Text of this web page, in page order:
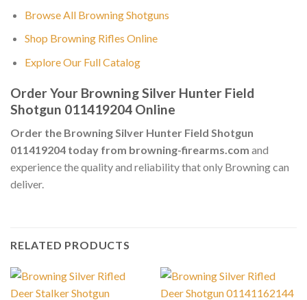
Browse All Browning Shotguns
Shop Browning Rifles Online
Explore Our Full Catalog
Order Your Browning Silver Hunter Field
Shotgun 011419204 Online
Order the Browning Silver Hunter Field Shotgun
011419204 today from browning-firearms.com and
experience the quality and reliability that only Browning can
deliver.
RELATED PRODUCTS